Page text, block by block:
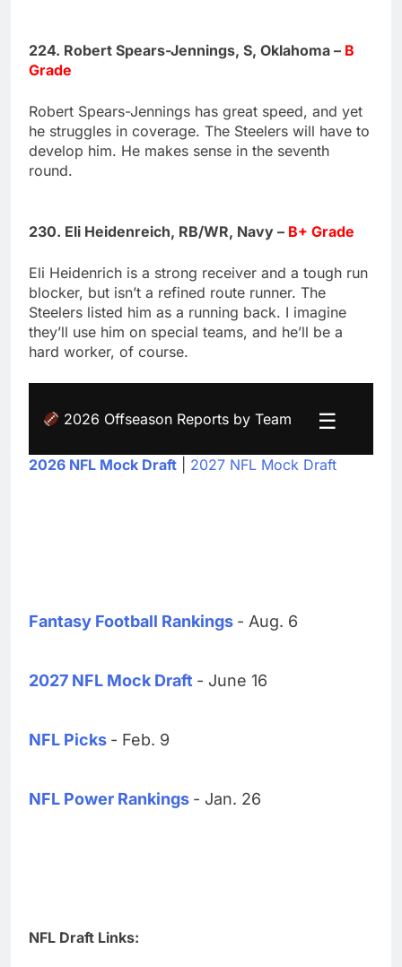
224. Robert Spears-Jennings, S, Oklahoma – B
Grade
Robert Spears-Jennings has great speed, and yet
he struggles in coverage. The Steelers will have to
develop him. He makes sense in the seventh
round.
230. Eli Heidenreich, RB/WR, Navy – B+ Grade
Eli Heidenrich is a strong receiver and a tough run
blocker, but isn’t a refined route runner. The
Steelers listed him as a running back. I imagine
they’ll use him on special teams, and he’ll be a
hard worker, of course.
2026 Offseason Reports by Team ☰
2026 NFL Mock Draft 2027 NFL Mock Draft
Fantasy Football Rankings - Aug. 6
2027 NFL Mock Draft - June 16
NFL Picks - Feb. 9
NFL Power Rankings - Jan. 26
NFL Draft Links: